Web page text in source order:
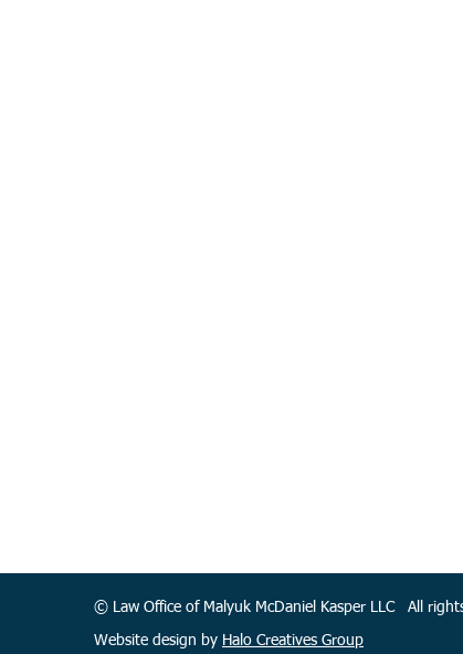
© Law Office of Malyuk McDaniel Kasper LLC All
Website design by Halo Creatives Group